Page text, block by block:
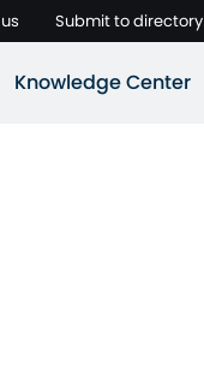
Submit to directory
Knowledge Center